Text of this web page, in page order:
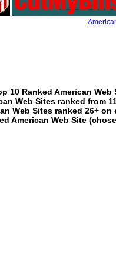
10 Ranked American
Web Sites ranked from
Web Sites ranked 26+
American Web Site